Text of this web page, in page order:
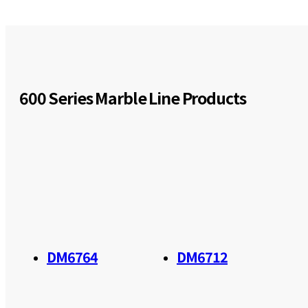
600 Series Marble Line Products
DM6764 DM6712